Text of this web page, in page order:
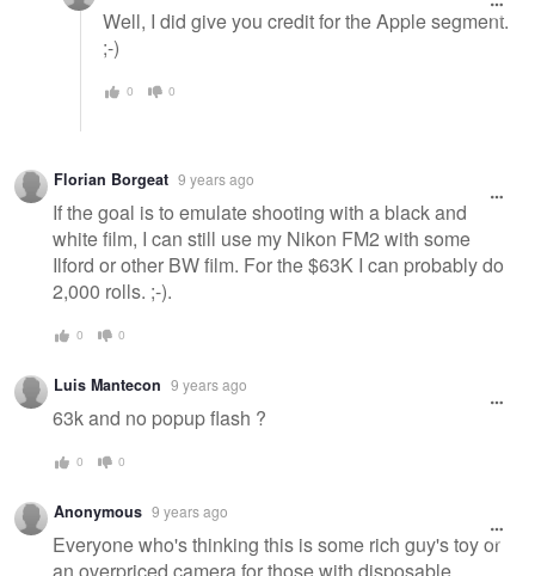
Well, I did give you credit for the Apple segment.
;-)
0 0
Florian Borgeat 9 years ago
If the goal is to emulate shooting with a black and
white film, I can still use my Nikon FM2 with some
Ilford or other BW film. For the $63K I can probably do
2,000 rolls. ;-).
0 0
Luis Mantecon 9 years ago
63k and no popup flash ?
0 0
Anonymous 9 years ago
Everyone who's thinking this is some rich guy's toy or